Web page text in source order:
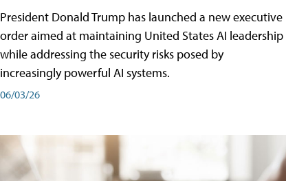
President Donald Trump has launched a new executive
order aimed at maintaining United States AI leadership
while addressing the security risks posed by
increasingly powerful AI systems.
06/03/26